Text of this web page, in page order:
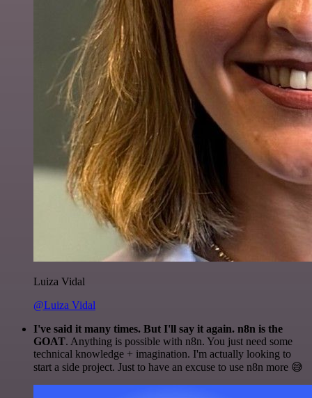
Luiza Vidal
@Luiza Vidal
I've said it many times. But I'll say it again. n8n is the
GOAT. Anything is possible with n8n. You just need some
technical knowledge + imagination. I'm actually looking to
start a side project. Just to have an excuse to use n8n more 😅